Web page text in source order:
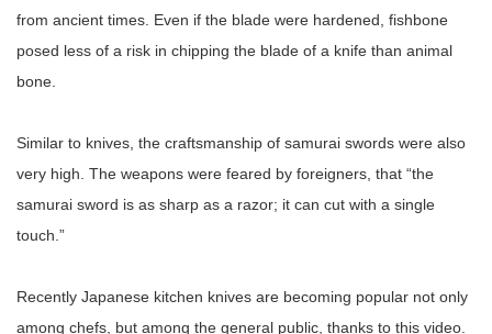
from ancient times. Even if the blade were hardened, fishbone
posed less of a risk in chipping the blade of a knife than animal
bone.
Similar to knives, the craftsmanship of samurai swords were also
very high. The weapons were feared by foreigners, that “the
samurai sword is as sharp as a razor; it can cut with a single
touch.”
Recently Japanese kitchen knives are becoming popular not only
among chefs, but among the general public, thanks to this video.